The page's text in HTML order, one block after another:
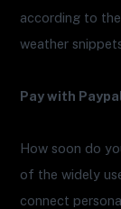
according to
weather
Pay with
How soon do
of the widely
connect